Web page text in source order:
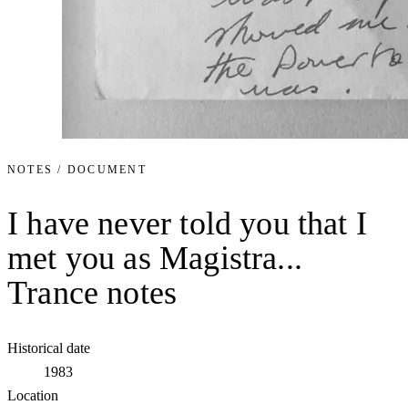
NOTES / DOCUMENT
I have never told you that I
met you as Magistra...
Trance notes
Historical date
1983
Location